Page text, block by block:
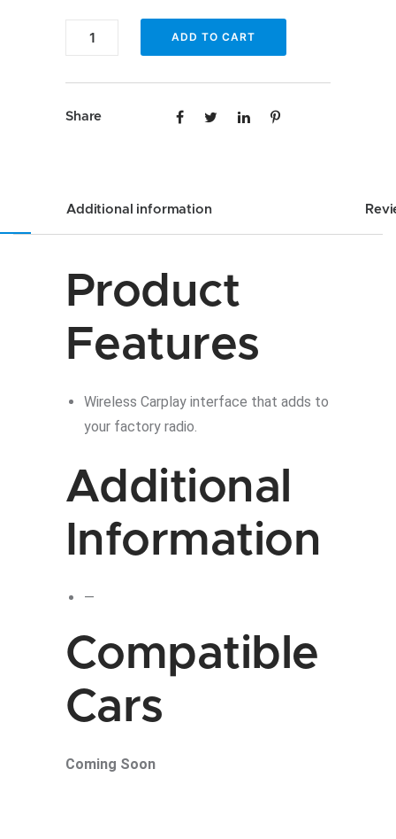
Audi
Wireless
ADD TO CART
Share
Additional information
Product
Features
Wireless Carplay interface that adds to
your factory radio.
Additional
Information
—
Compatible
Cars
Coming Soon